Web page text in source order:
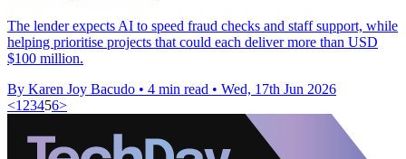
The lender expects AI to speed fraud checks and staff support, while
helping prioritise projects that could each deliver more than USD
$100 million.
By Karen Joy Bacudo • 4 min read • Wed, 17th Jun 2026
<1 23456>